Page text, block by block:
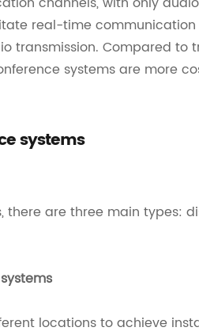
real-time
transmission. Compared
systems are more
systems
there are three main types:
locations to achieve